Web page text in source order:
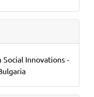
Innovations -